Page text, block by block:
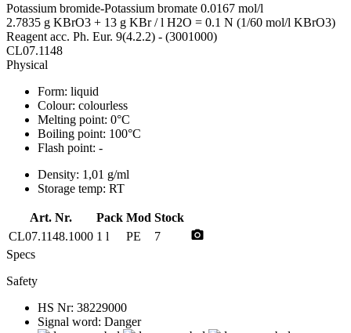
Potassium bromide-Potassium bromate 0.0167 mol/l
2.7835 g KBrO3 + 13 g KBr / l H2O = 0.1 N (1/60 mol/l KBrO3)
Reagent acc. Ph. Eur. 9(4.2.2) - (3001000)
CL07.1148
Physical
Form: liquid
Colour: colourless
Melting point: 0°C
Boiling point: 100°C
Flash point: -
Density: 1,01 g/ml
Storage temp: RT
Art. Nr. Pack Mod Stock
CL07.1148.1000 1 l PE 7 photo_camera
Specs
Safety
HS Nr: 38229000
Signal word: Danger